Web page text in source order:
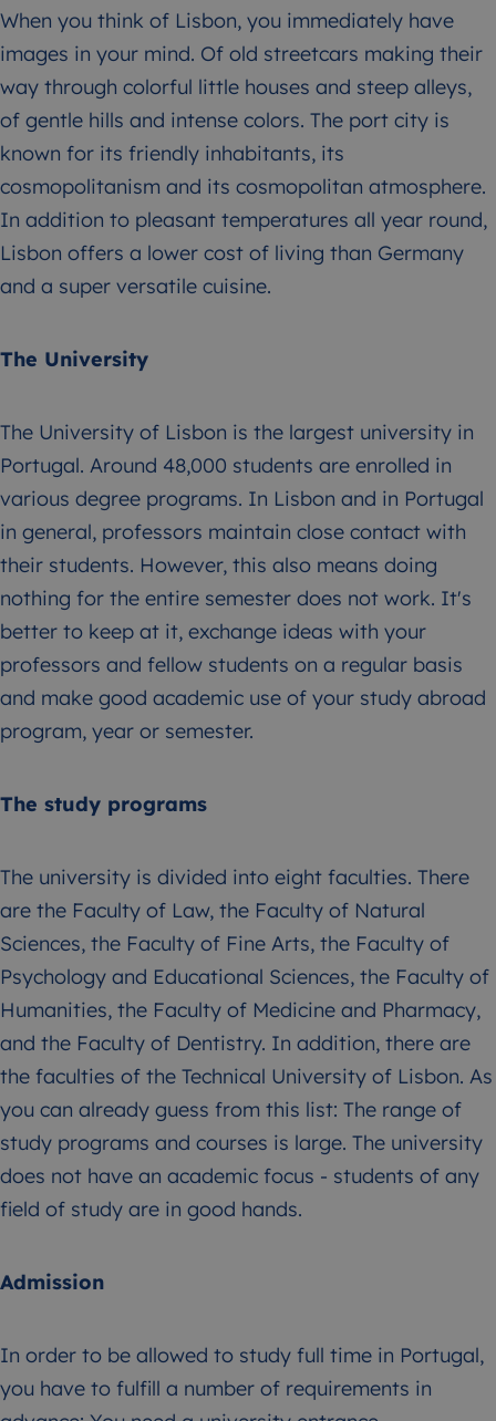
When you think of Lisbon, you immediately have
images in your mind. Of old streetcars making their
way through colorful little houses and steep alleys,
of gentle hills and intense colors. The port city is
known for its friendly inhabitants, its
cosmopolitanism and its cosmopolitan atmosphere.
In addition to pleasant temperatures all year round,
Lisbon offers a lower cost of living than Germany
and a super versatile cuisine.
The University
The University of Lisbon is the largest university in
Portugal. Around 48,000 students are enrolled in
various degree programs. In Lisbon and in Portugal
in general, professors maintain close contact with
their students. However, this also means doing
nothing for the entire semester does not work. It's
better to keep at it, exchange ideas with your
professors and fellow students on a regular basis
and make good academic use of your study abroad
program, year or semester.
The study programs
The university is divided into eight faculties. There
are the Faculty of Law, the Faculty of Natural
Sciences, the Faculty of Fine Arts, the Faculty of
Psychology and Educational Sciences, the Faculty of
Humanities, the Faculty of Medicine and Pharmacy,
and the Faculty of Dentistry. In addition, there are
the faculties of the Technical University of Lisbon. As
you can already guess from this list: The range of
study programs and courses is large. The university
does not have an academic focus - students of any
field of study are in good hands.
Admission
In order to be allowed to study full time in Portugal,
you have to fulfill a number of requirements in